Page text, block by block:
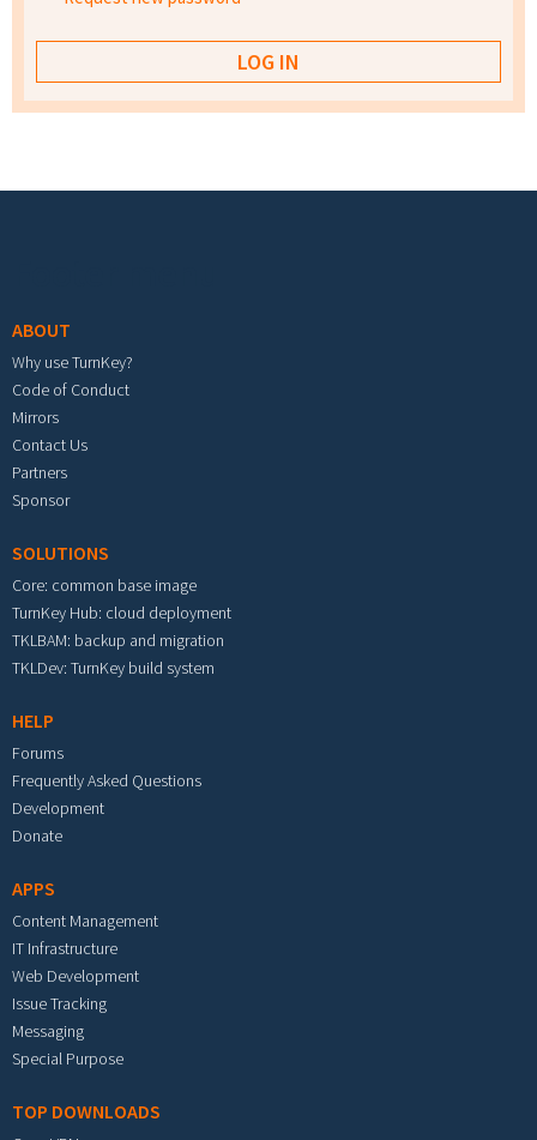
ABOUT
Why use TurnKey?
Code of Conduct
Mirrors
Contact Us
Partners
Sponsor
SOLUTIONS
Core: common base image
TurnKey Hub: cloud deployment
TKLBAM: backup and migration
TKLDev: TurnKey build system
HELP
Forums
Frequently Asked Questions
Development
Donate
APPS
Content Management
IT Infrastructure
Web Development
Issue Tracking
Messaging
Special Purpose
TOP DOWNLOADS